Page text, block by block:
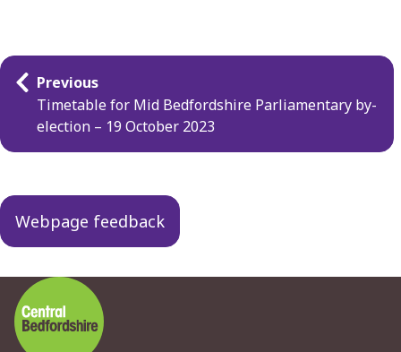
Guides
navigation
Previous
Timetable for Mid Bedfordshire Parliamentary by-
election – 19 October 2023
Webpage feedback